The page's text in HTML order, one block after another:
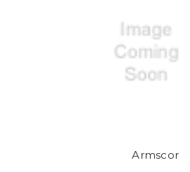
Armscor